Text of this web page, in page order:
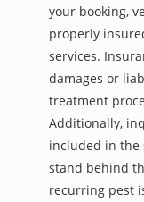
your booking,
properly
services.
damages or
treatment
Additionally,
included in the
stand behind
recurring pest